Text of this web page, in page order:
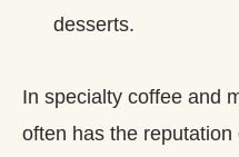
desserts.
In specialty coffee and
often has the reputation